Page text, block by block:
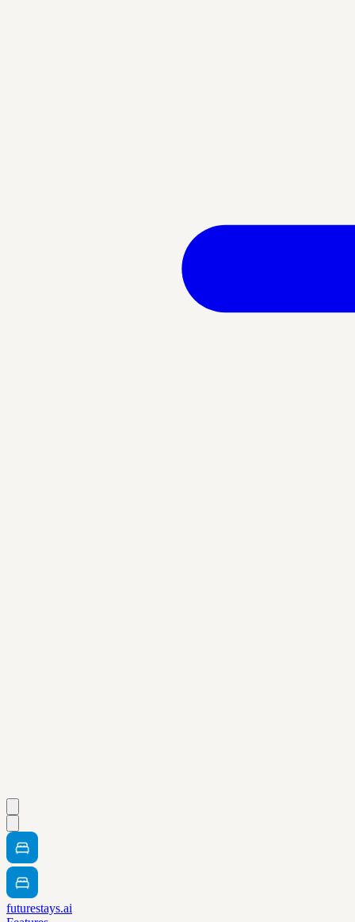
futurestays.ai